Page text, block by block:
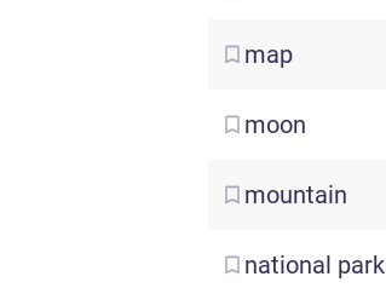
map
moon
mountain
national park